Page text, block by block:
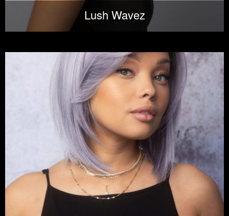
Lush Wavez